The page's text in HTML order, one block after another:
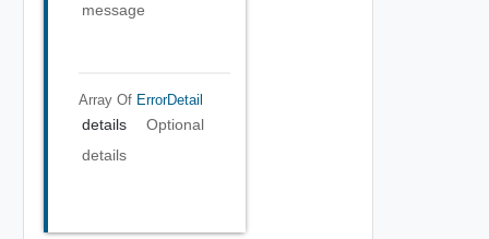
message
Array Of ErrorDetail
details
Optional
details